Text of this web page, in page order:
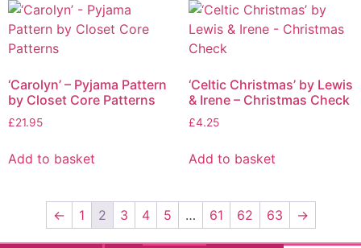
‘Carolyn’ – Pyjama Pattern
by Closet Core Patterns
£21.95
Add to basket
‘Celtic Christmas’ by Lewis
& Irene – Christmas Check
£4.25
Add to basket
← 1 2 3 4 5 … 61 62 63 →